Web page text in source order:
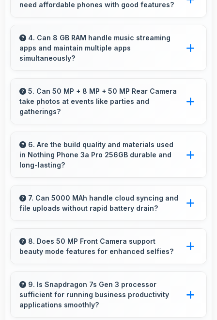
users.
need affordable phones with good features?
that balance essential features with budget-
friendly pricing suitable for education needs.
4. Can 8 GB RAM handle music streaming
apps and maintain multiple apps
simultaneously?
smoothly while managing multiple apps without
conflicts.
5. Can 50 MP + 8 MP + 50 MP Rear Camera
take photos at events like parties and
gatherings?
excels at event photography capturing
celebrations with clarity and detail.
6. Are the build quality and materials used
in Nothing Phone 3a Pro 256GB durable and
long-lasting?
materials and construction that provide
durability and longevity for extended use
7. Can 5000 MAh handle cloud syncing and
file uploads without rapid battery drain?
efficiently maintaining power during sync
processes.
8. Does 50 MP Front Camera support
beauty mode features for enhanced selfies?
beauty enhancements making selfies look
great naturally.
9. Is Snapdragon 7s Gen 3 processor
sufficient for running business productivity
applications smoothly?